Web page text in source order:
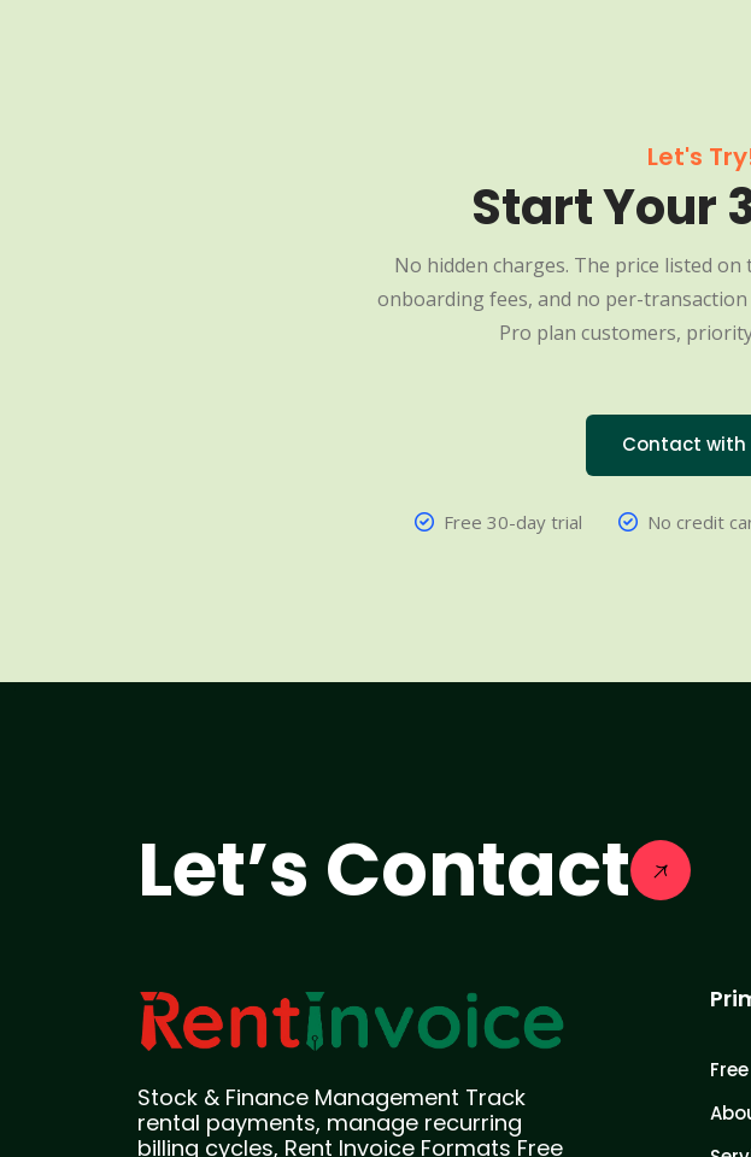
Let's
Start Your
No hidden charges. The price listed
onboarding fees, and no per-
Pro plan customers,
Contact with
Free 30-day trial No credit
Let’s Contact
Stock & Finance Management Track
rental payments, manage recurring
billing cycles, Rent Invoice Formats Free